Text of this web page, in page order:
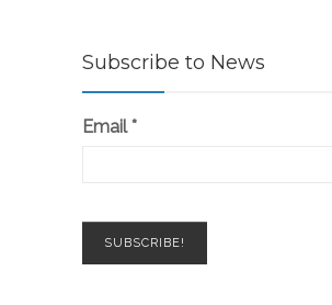
Subscribe to News
Email*